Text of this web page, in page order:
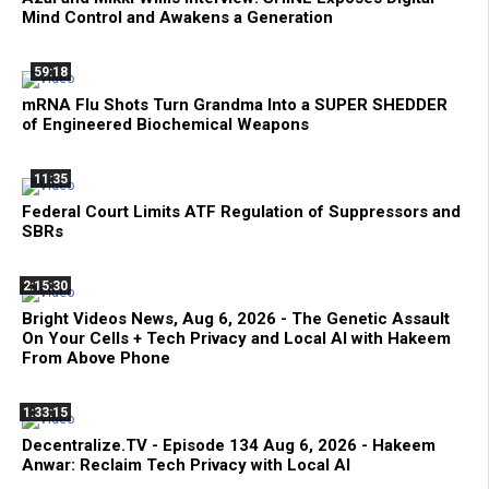
Mind Control and Awakens a Generation
59:18
mRNA Flu Shots Turn Grandma Into a SUPER SHEDDER
of Engineered Biochemical Weapons
11:35
Federal Court Limits ATF Regulation of Suppressors and
SBRs
2:15:30
Bright Videos News, Aug 6, 2026 - The Genetic Assault
On Your Cells + Tech Privacy and Local AI with Hakeem
From Above Phone
1:33:15
Decentralize.TV - Episode 134 Aug 6, 2026 - Hakeem
Anwar: Reclaim Tech Privacy with Local AI